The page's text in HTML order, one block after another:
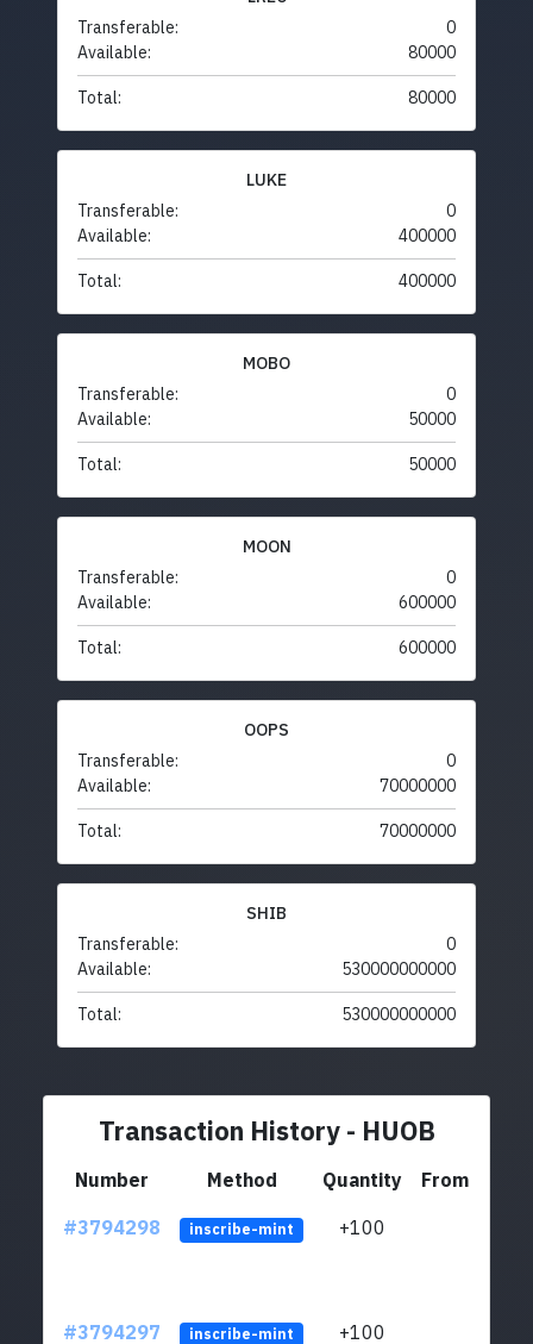
Transferable:
0
Available:
80000
Total: 80000
LUKE
Transferable:
0
Available:
400000
Total: 400000
MOBO
Transferable:
0
Available:
50000
Total: 50000
MOON
Transferable:
0
Available:
600000
Total: 600000
OOPS
Transferable:
0
Available:
70000000
Total: 70000000
SHIB
Transferable:
0
Available:
530000000000
Total: 530000000000
Transaction History - HUOB
Number Method Quantity
From
#3794298
inscribe-mint +100
#3794297 inscribe-mint +100